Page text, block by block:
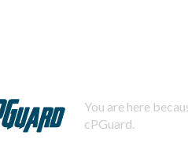
You are here
cPGuard.